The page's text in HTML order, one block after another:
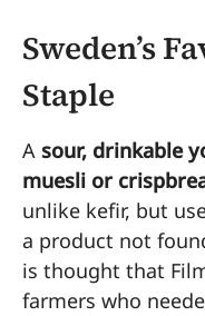
Sweden’s
Staple
A sour, drinkable
muesli or
unlike kefir, but
a product not
is thought that
farmers who